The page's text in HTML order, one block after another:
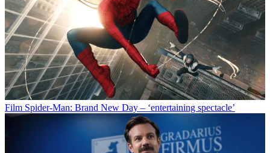
Film Spider-Man: Brand New Day – ‘entertaining spectacle’